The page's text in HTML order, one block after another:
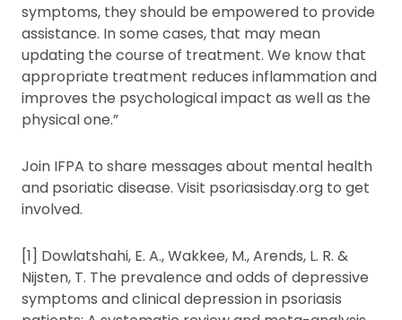
symptoms, they should be empowered to provide
assistance. In some cases, that may mean
updating the course of treatment. We know that
appropriate treatment reduces inflammation and
improves the psychological impact as well as the
physical one.”
Join IFPA to share messages about mental health
and psoriatic disease. Visit psoriasisday.org to get
involved.
[1] Dowlatshahi, E. A., Wakkee, M., Arends, L. R. &
Nijsten, T. The prevalence and odds of depressive
symptoms and clinical depression in psoriasis